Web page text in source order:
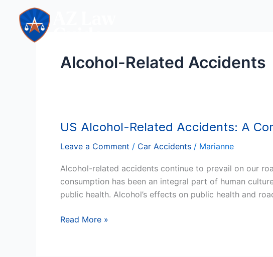
content
Alcohol-Related Accidents
US Alcohol-Related Accidents: A
Leave a Comment / Car Accidents / Marianne
Alcohol-related accidents continue to prevail on our
consumption has been an integral part of human
public health. Alcohol’s effects on public health and
US
Related
Accidents:
A
Comprehensive
Read More »